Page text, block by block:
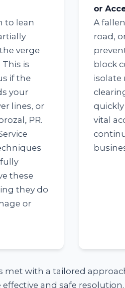
to lean
verge
is
if the
your
lines, or
PR.
these
they do
or
or
A
road,
block
isolate
vital
met with a tailored
and safe
Call now